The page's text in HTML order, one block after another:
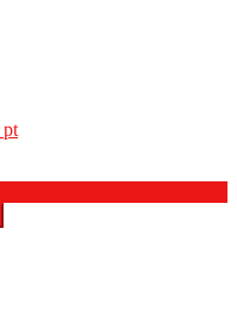
pt